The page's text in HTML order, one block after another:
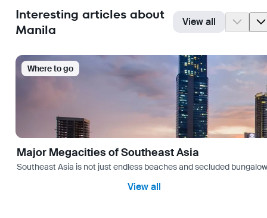
Interesting articles about
Manila
View all
Where to go
Major Megacities of Southeast Asia
Southeast Asia is not just endless beaches and secluded
View all